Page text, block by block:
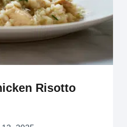
Risotto